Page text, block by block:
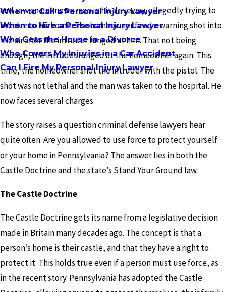
When to Call a Personal Injury Lawyer
When to Hire a Personal Injury Lawyer
Who Gets the House in a Divorce
Who Covers My Injuries in a Car Accident
Can I Fire My Personal Injury Lawyer
and saw an unknown man in his driveway, allegedly trying to
break into his home. The homeowner fired a warning shot into
the air after the intruder lunged at him. That not being
enough, the intruder lunged at the homeowner again. This
time, the homeowner shot the intruder with the pistol. The
shot was not lethal and the man was taken to the hospital. He
now faces several charges.
The story raises a question criminal defense lawyers hear
quite often. Are you allowed to use force to protect yourself
or your home in Pennsylvania? The answer lies in both the
Castle Doctrine and the state’s Stand Your Ground law.
The Castle Doctrine
The Castle Doctrine gets its name from a legislative decision
made in Britain many decades ago. The concept is that a
person’s home is their castle, and that they have a right to
protect it. This holds true even if a person must use force, as
in the recent story. Pennsylvania has adopted the Castle